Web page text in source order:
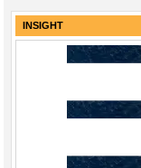
INSIGHT